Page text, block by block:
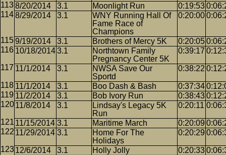
8/20/2014
3.1 Moonlight Run 0:19:53
8/29/2014
3.1
WNY Running Hall Of
Fame Race of
Champions
0:20:00
9/19/2014 3.1 Brothers of Mercy 5K 0:20:05
10/18/20143.1
Northtown Family
Pregnancy Center 5K
0:39:17
11/1/2014 3.1
NWSA Save Our
Sportd
0:38:22
11/1/2014 3.1 Boo Dash & Bash 0:37:34
11/2/2014
3.1 Bob Ivory Run 0:38:43
11/8/2014
3.1
Lindsay's Legacy 5K
Run
0:20:11
11/15/2014 3.1 Maritime March 0:20:09
11/29/2014 3.1
Home For The
Holidays
0:20:29
12/6/2014 3.1 Holly Jolly 0:20:33